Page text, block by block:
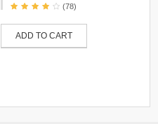
(78)
ADD TO CART